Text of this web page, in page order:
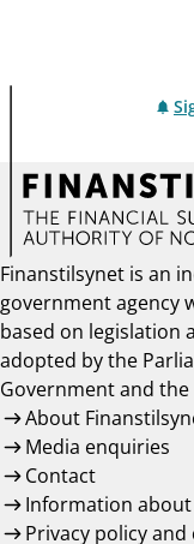
Finanstilsynet is an
government agency
based on legislation
adopted by the
Government and
About
Media enquiries
Contact
Information
Privacy policy and